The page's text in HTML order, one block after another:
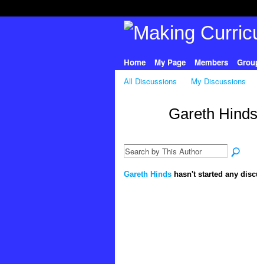
Home My Page Members
All Discussions
My Discussions
Gareth
Gareth Hindshasn't started any